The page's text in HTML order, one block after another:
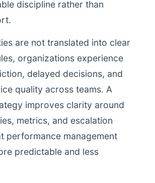
discipline rather than
are not translated into clear
organizations experience
delayed decisions, and
quality across teams. A
improves clarity around
metrics, and escalation
performance management
predictable and less